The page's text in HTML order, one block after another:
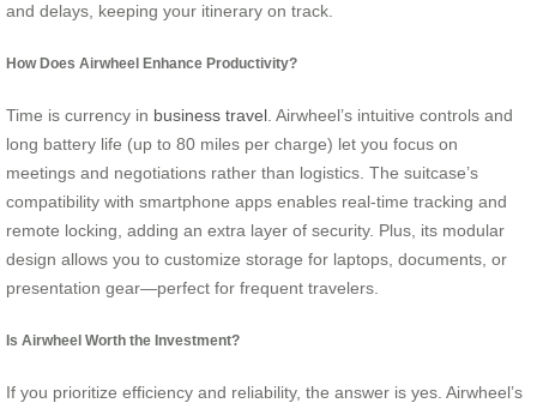
and delays, keeping your itinerary on track.
How Does Airwheel Enhance Productivity?
Time is currency in business travel . Airwheel’s intuitive controls and
long battery life (up to 80 miles per charge) let you focus on
meetings and negotiations rather than logistics. The suitcase’s
compatibility with smartphone apps enables real-time tracking and
remote locking, adding an extra layer of security. Plus, its modular
design allows you to customize storage for laptops, documents, or
presentation gear—perfect for frequent travelers.
Is Airwheel Worth the Investment?
If you prioritize efficiency and reliability, the answer is yes. Airwheel’s